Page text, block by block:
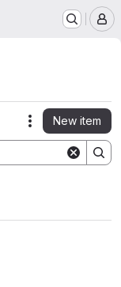
Actions
New item